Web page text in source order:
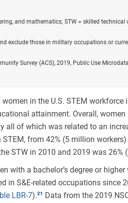
and mathematics; STW = skilled technical
exclude those in military occupations or
Survey (ACS), 2019, Public Use
in the U.S. STEM
attainment. Overall,
all of which was related to an
STEM, from 42% (5 million
STW in 2010 and 2019 was 26%
with a bachelor’s degree or
in S&E-related occupations since
LBR-7). Data from the 2019